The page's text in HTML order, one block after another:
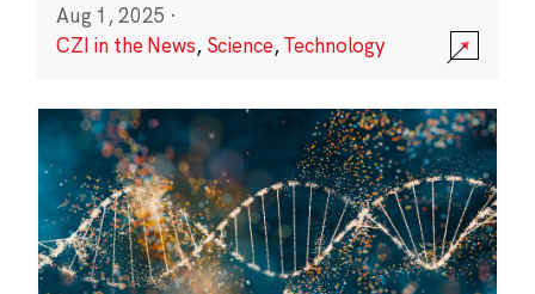
Aug 1, 2025 ·
CZI in the News, Science,Technology